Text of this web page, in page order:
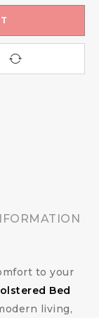
to your
Bed
living,